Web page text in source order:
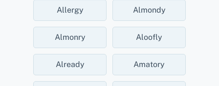
Allergy Almondy
Almonry Aloofly
Already Amatory